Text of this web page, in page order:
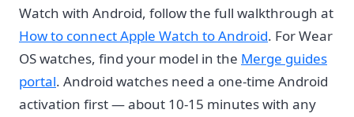
Watch with Android, follow the full walkthrough at
How to connect Apple Watch to Android. For Wear
OS watches, find your model in the Merge guides
portal. Android watches need a one-time Android
activation first — about 10-15 minutes with any